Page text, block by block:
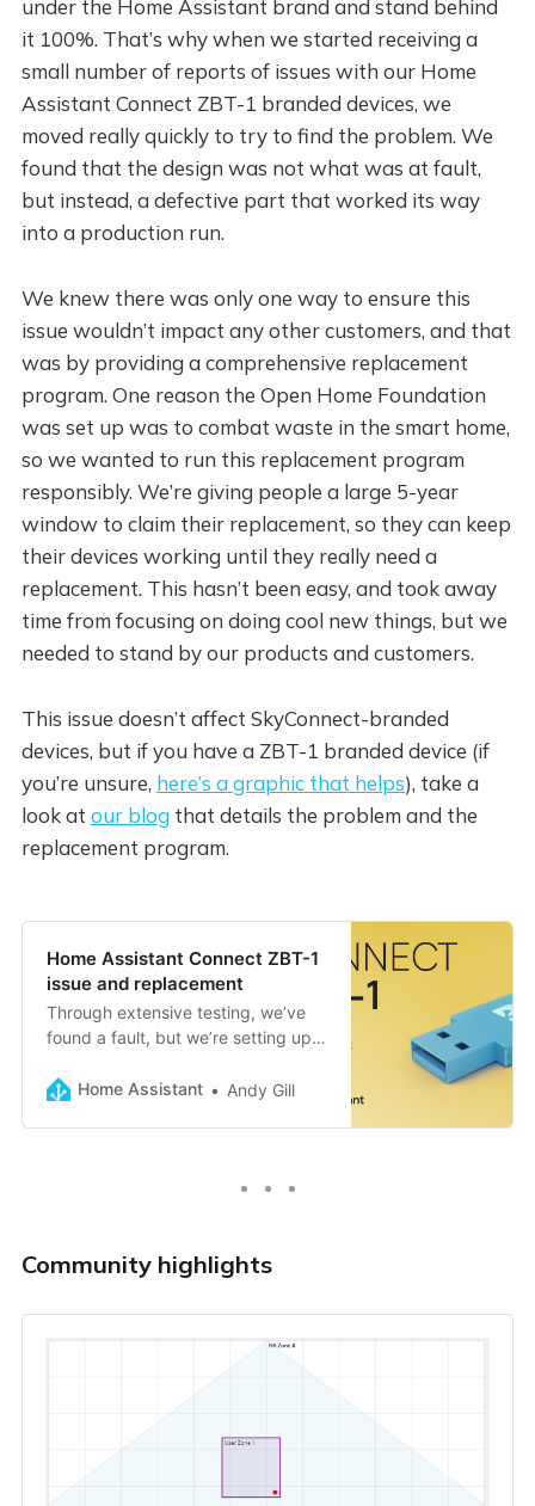
under the Home Assistant brand and stand behind
it 100%. That’s why when we started receiving a
small number of reports of issues with our Home
Assistant Connect ZBT-1 branded devices, we
moved really quickly to try to find the problem. We
found that the design was not what was at fault,
but instead, a defective part that worked its way
into a production run.
We knew there was only one way to ensure this
issue wouldn’t impact any other customers, and that
was by providing a comprehensive replacement
program. One reason the Open Home Foundation
was set up was to combat waste in the smart home,
so we wanted to run this replacement program
responsibly. We’re giving people a large 5-year
window to claim their replacement, so they can keep
their devices working until they really need a
replacement. This hasn’t been easy, and took away
time from focusing on doing cool new things, but we
needed to stand by our products and customers.
This issue doesn’t affect SkyConnect-branded
devices, but if you have a ZBT-1 branded device (if
you’re unsure, here’s a graphic that helps), take a
look at our blogthat details the problem and the
replacement program.
Home Assistant Connect ZBT-1
issue and replacement
Through extensive testing, we’ve
found a fault, but we’re setting up a
Home Assistant
Andy Gill
Community highlights